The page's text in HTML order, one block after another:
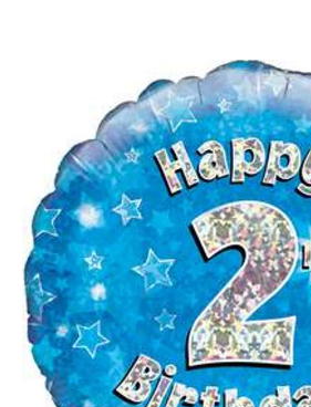
Contact Us
Delivery
Help
My Account
Privacy Policy